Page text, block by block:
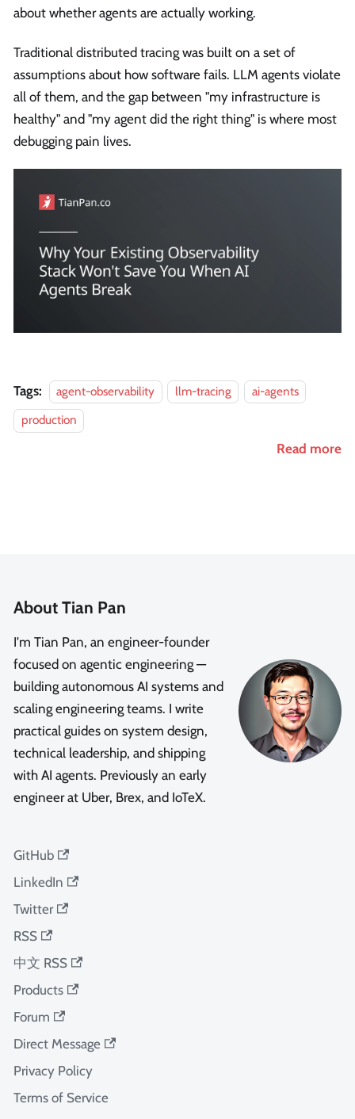
about whether agents are actually working.
Traditional distributed tracing was built on a set of
assumptions about how software fails. LLM agents violate
all of them, and the gap between "my infrastructure is
healthy" and "my agent did the right thing" is where most
debugging pain lives.
Tags: agent-observability llm-tracing
ai-agents
production
Read more
About Tian Pan
I'm Tian Pan, an engineer-founder
focused on agentic engineering —
building autonomous AI systems and
scaling engineering teams. I write
practical guides on system design,
technical leadership, and shipping
with AI agents. Previously an early
engineer at Uber, Brex, and IoTeX.
GitHub
LinkedIn
Twitter
RSS
中文 RSS
Products
Forum
Direct Message
Privacy Policy
Terms of Service